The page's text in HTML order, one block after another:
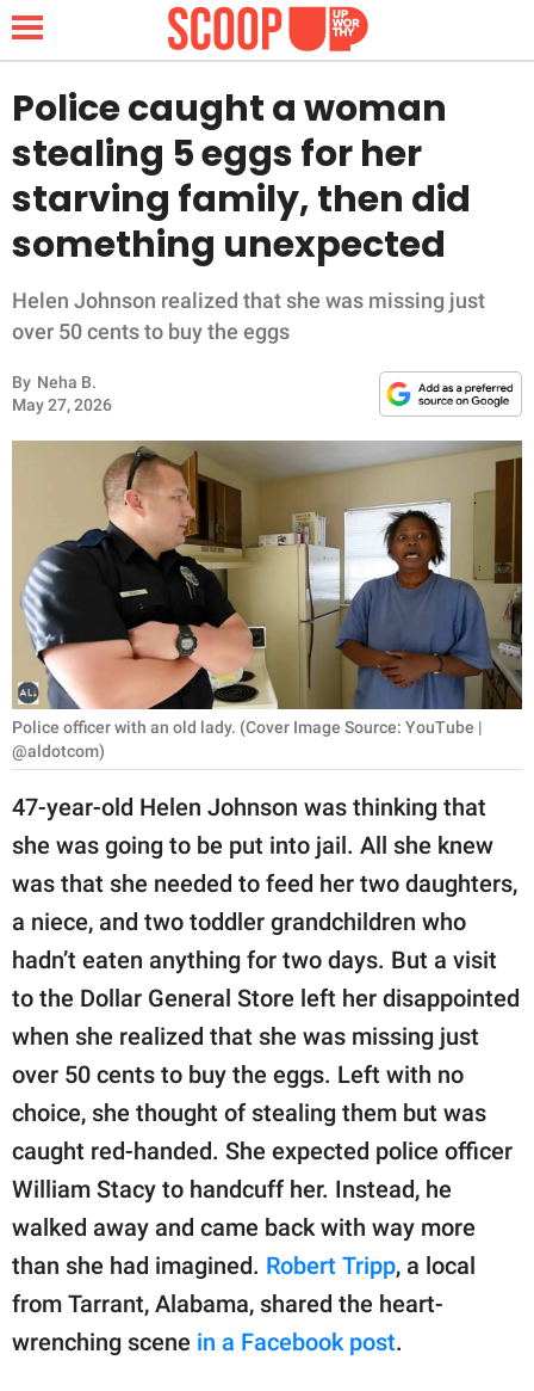
NEWS
LIFESTYLE
FUNNY
INSPIRING
ANIMALS
RELATIONSHIPS
PARENTING
WORK
SCIENCE AND
NATURE
About Us
Contact Us
Privacy Policy
SCOOP UPWORTHY is
GOOD Worldwide Inc.
publishing
© GOOD Worldwide Inc.
All Rights Reserved.
Police caught a woman
stealing 5 eggs for her
starving family, then did
something unexpected
Helen Johnson realized that she was missing just
over 50 cents to buy the eggs
By Neha B.
May 27, 2026
Police officer with an old lady. (Cover Image Source: YouTube |
@aldotcom)
47-year-old Helen Johnson was thinking that
she was going to be put into jail. All she knew
was that she needed to feed her two daughters,
a niece, and two toddler grandchildren who
hadn’t eaten anything for two days. But a visit
to the Dollar General Store left her disappointed
when she realized that she was missing just
over 50 cents to buy the eggs. Left with no
choice, she thought of stealing them but was
caught red-handed. She expected police officer
William Stacy to handcuff her. Instead, he
walked away and came back with way more
than she had imagined. Robert Tripp, a local
from Tarrant, Alabama, shared the heart-
wrenching scene in a Facebook post.